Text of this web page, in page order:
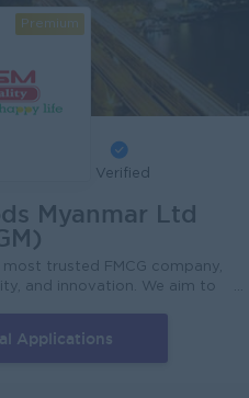
Premium
Verified
Myanmar Ltd
trusted FMCG company,
and innovation. We aim to
become a household name
Our mission is to provide
Applications